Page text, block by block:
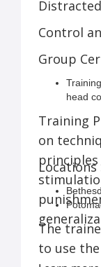
Control
Group
head
Training
on
Locations
Sandy
The
to use